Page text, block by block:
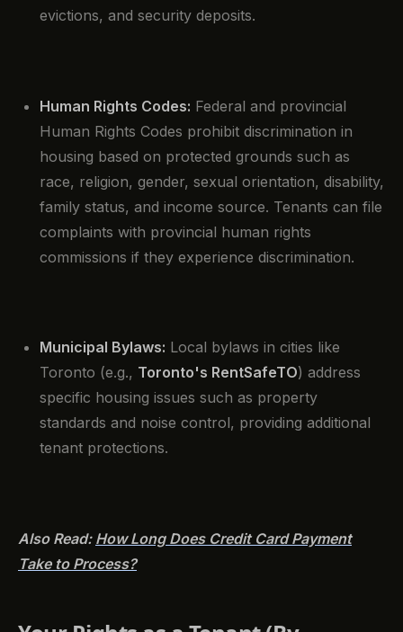
evictions, and security deposits.
Human Rights Codes: Federal and provincial
Human Rights Codes prohibit discrimination in
housing based on protected grounds such as
race, religion, gender, sexual orientation, disability,
family status, and income source. Tenants can file
complaints with provincial human rights
commissions if they experience discrimination.
Municipal Bylaws: Local bylaws in cities like
Toronto (e.g., Toronto's RentSafeTO) address
specific housing issues such as property
standards and noise control, providing additional
tenant protections.
Also Read: How Long Does Credit Card Payment
Take to Process?